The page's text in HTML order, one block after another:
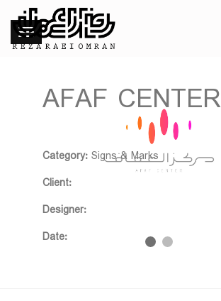
AFAF CENTER
Category: Signs & Marks
Client:
Designer:
Date: